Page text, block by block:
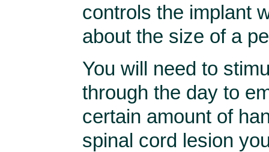
controls the implant
about the size of a
You will need to
through the day to
certain amount of
spinal cord lesion